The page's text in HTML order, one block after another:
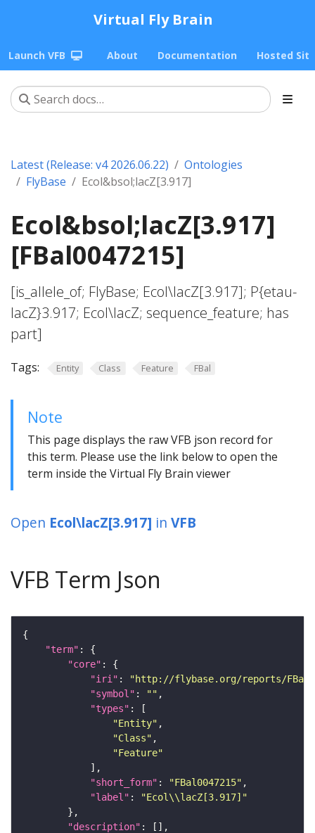
Virtual Fly Brain
Launch VFB About Documentation Hosted
Latest (Release: v4 2026.06.22)
Ontologies
FlyBase
Ecol&bsol;lacZ[3.917]
Ecol&bsol;lacZ[3.917]
[FBal0047215]
[is_allele_of; FlyBase; Ecol\lacZ[3.917]; P{etau-
lacZ}3.917; Ecol\lacZ; sequence_feature; has
part]
Tags: Entity Class Feature FBal
Note
This page displays the raw VFB json record for
this term. Please use the link below to open the
term inside the Virtual Fly Brain viewer
Open Ecol\lacZ[3.917] in VFB
VFB Term Json
"term"
"core"
"iri" :
"http://flybase.org/reports/
"symbol" : ""
"types"
"Entity"
"Class"
"Feature"
"short_form" : "FBal0047215"
"label" :
"Ecol\\lacZ[3.917]"
"description"